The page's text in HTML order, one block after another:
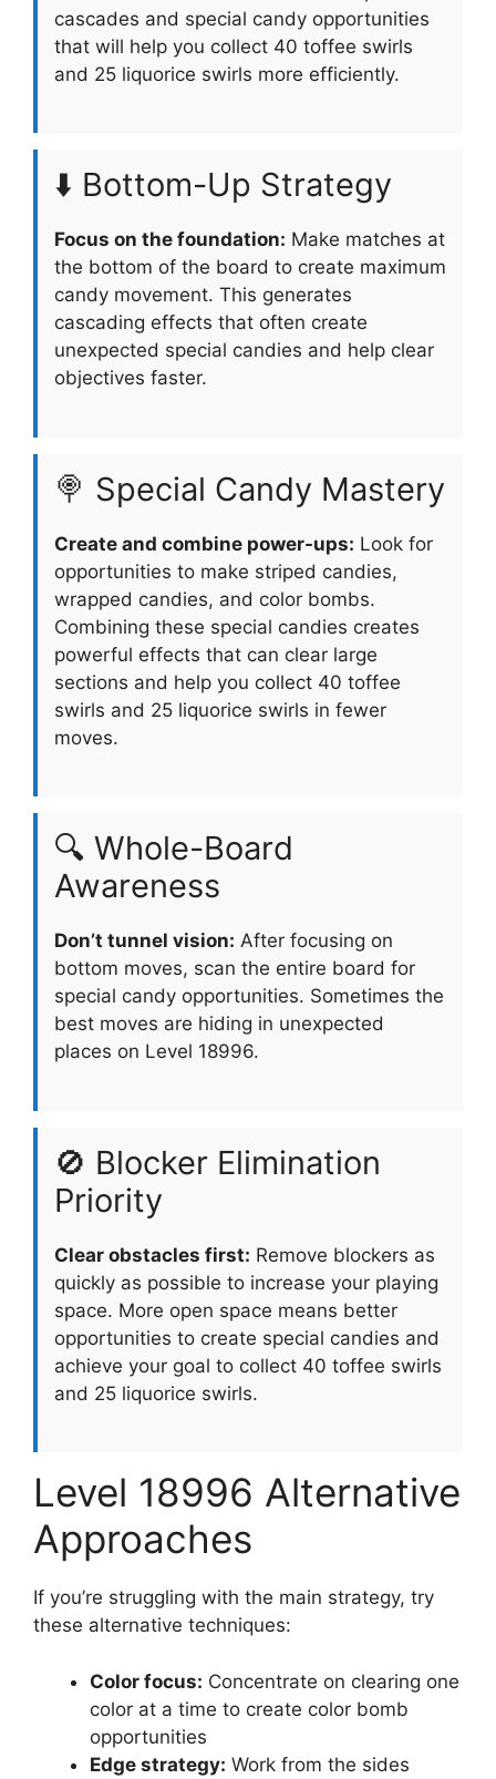
cascades and special candy opportunities
that will help you collect 40 toffee swirls
and 25 liquorice swirls more efficiently.
⬇️ Bottom-Up Strategy
Focus on the foundation: Make matches at
the bottom of the board to create maximum
candy movement. This generates
cascading effects that often create
unexpected special candies and help clear
objectives faster.
🍭 Special Candy Mastery
Create and combine power-ups: Look for
opportunities to make striped candies,
wrapped candies, and color bombs.
Combining these special candies creates
powerful effects that can clear large
sections and help you collect 40 toffee
swirls and 25 liquorice swirls in fewer
moves.
🔍 Whole-Board
Awareness
Don’t tunnel vision: After focusing on
bottom moves, scan the entire board for
special candy opportunities. Sometimes the
best moves are hiding in unexpected
places on Level 18996.
🚫 Blocker Elimination
Priority
Clear obstacles first: Remove blockers as
quickly as possible to increase your playing
space. More open space means better
opportunities to create special candies and
achieve your goal to collect 40 toffee swirls
and 25 liquorice swirls.
Level 18996 Alternative
Approaches
If you’re struggling with the main strategy, try
these alternative techniques:
Color focus: Concentrate on clearing one
color at a time to create color bomb
opportunities
Edge strategy: Work from the sides